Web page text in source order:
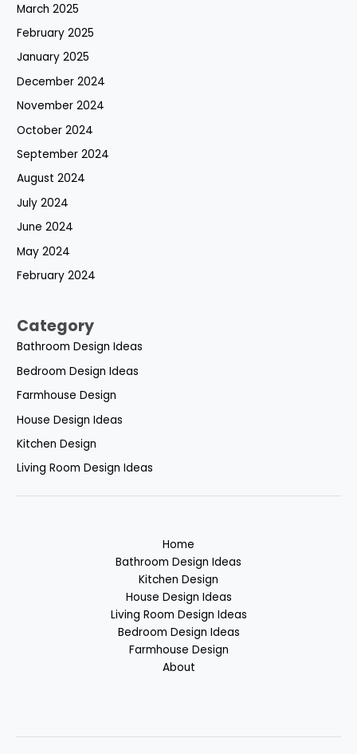
March 2025
February 2025
January 2025
December 2024
November 2024
October 2024
September 2024
August 2024
July 2024
June 2024
May 2024
February 2024
Category
Bathroom Design Ideas
Bedroom Design Ideas
Farmhouse Design
House Design Ideas
Kitchen Design
Living Room Design Ideas
Home
Bathroom Design Ideas
Kitchen Design
House Design Ideas
Living Room Design Ideas
Bedroom Design Ideas
Farmhouse Design
About